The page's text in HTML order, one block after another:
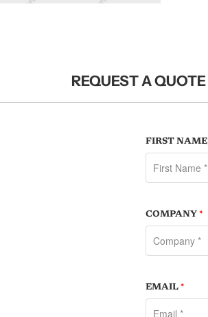
REQUEST A QUOTE
FIRST NAME
COMPANY *
EMAIL *